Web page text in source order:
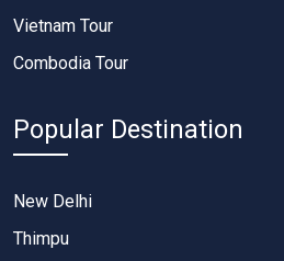
Vietnam Tour
Combodia Tour
Popular Destination
New Delhi
Thimpu